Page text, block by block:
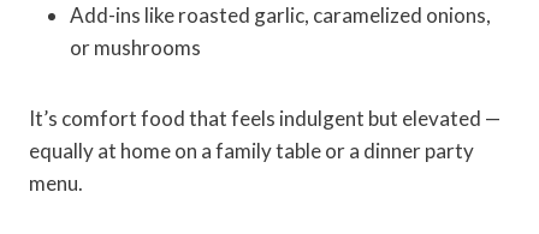
Add-ins like roasted garlic, caramelized onions,
or mushrooms
It’s comfort food that feels indulgent but elevated —
equally at home on a family table or a dinner party
menu.